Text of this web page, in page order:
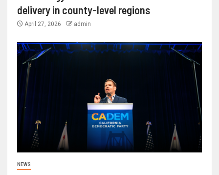
delivery in county-level regions
April 27, 2026 admin
NEWS